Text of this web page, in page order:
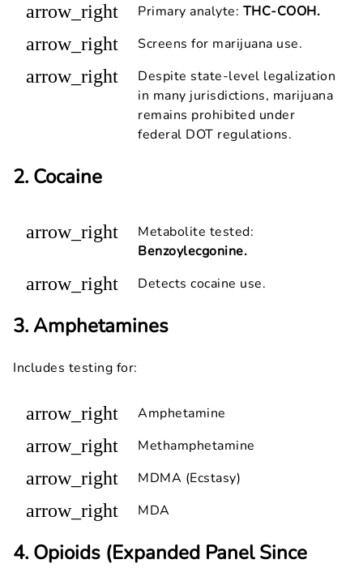
arrow_right Primary analyte: THC-COOH.
arrow_right Screens for marijuana use.
arrow_right
Despite state-level legalization
in many jurisdictions, marijuana
remains prohibited under
federal DOT regulations.
2. Cocaine
arrow_right
Metabolite tested:
Benzoylecgonine.
arrow_right Detects cocaine use.
3. Amphetamines
Includes testing for:
arrow_right Amphetamine
arrow_right Methamphetamine
arrow_right MDMA (Ecstasy)
arrow_right MDA
4. Opioids (Expanded Panel Since